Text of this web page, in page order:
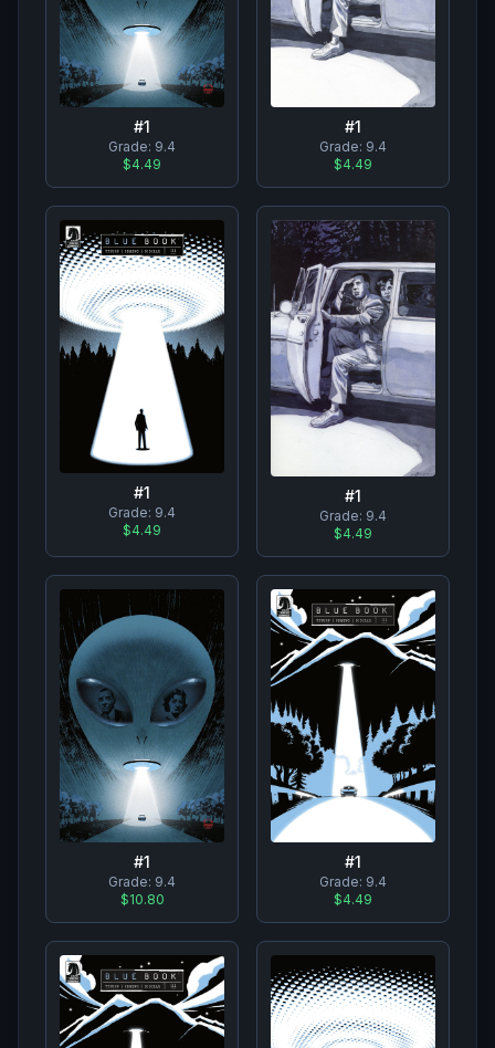
#1
Grade: 9.4
$4.49
#1
Grade: 9.4
$4.49
#1
Grade: 9.4
$4.49
#1
Grade: 9.4
$4.49
#1
Grade: 9.4
$10.80
#1
Grade: 9.4
$4.49